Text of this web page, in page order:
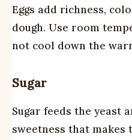
Eggs add richness,
dough. Use room
not cool down the
Sugar
Sugar feeds the yeast
sweetness that